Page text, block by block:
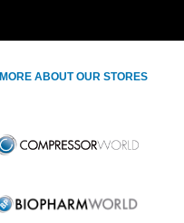
MORE ABOUT OUR STORES